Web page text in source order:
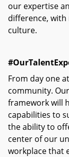
our expertise
difference,
culture.
From day one
community.
framework will
capabilities to
the ability to
center of our
workplace that